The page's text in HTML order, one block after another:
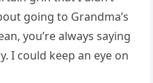
going to Grandma’s
you’re always saying
I could keep an eye on